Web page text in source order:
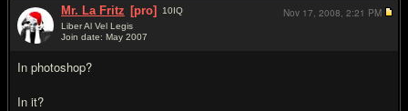
Mr. La Fritz [pro] 10IQ
Liber Al Vel Legis
Join date: May 2007
In photoshop?
In it?
Nov 17, 2008, 2:21 PM